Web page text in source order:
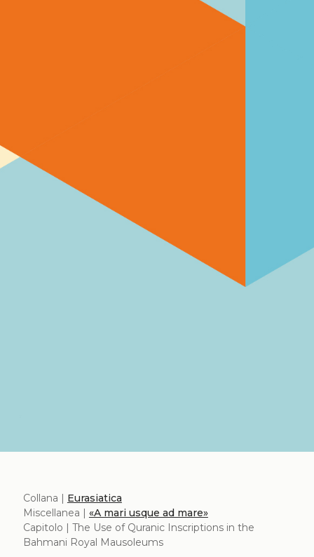
Collana | Eurasiatica
Miscellanea | «A mari usque ad mare»
Capitolo | The Use of Quranic Inscriptions in the
Bahmani Royal Mausoleums